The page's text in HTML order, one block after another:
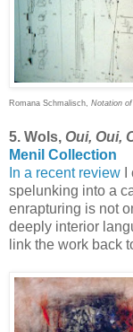
Romana Schmalisch, Notation
5. Wols, Oui, Oui,
Menil Collection
In a recent review
spelunking into a
enrapturing is not
deeply interior
link the work back